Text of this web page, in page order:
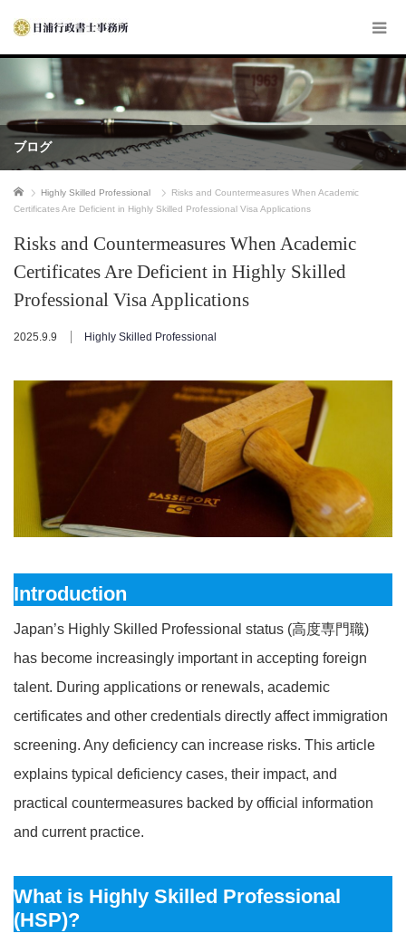
ブログ
ホーム Highly Skilled Professional
Risks and Countermeasures When Academic
Certificates Are Deficient in Highly Skilled Professional Visa Applications
Risks and Countermeasures When Academic
Certificates Are Deficient in Highly Skilled
Professional Visa Applications
2025.9.9 Highly Skilled Professional
Introduction
Japan’s Highly Skilled Professional status (高度専門職)
has become increasingly important in accepting foreign
talent. During applications or renewals, academic
certificates and other credentials directly affect immigration
screening. Any deficiency can increase risks. This article
explains typical deficiency cases, their impact, and
practical countermeasures backed by official information
and current practice.
What is Highly Skilled Professional
(HSP)?